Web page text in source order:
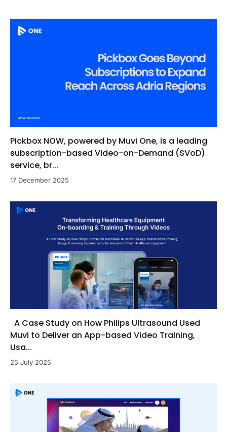
Pickbox NOW, powered by Muvi One, is a leading
subscription-based Video-on-Demand (SVoD)
service, br...
17 December 2025
A Case Study on How Philips Ultrasound Used
Muvi to Deliver an App-based Video Training,
Usa...
25 July 2025